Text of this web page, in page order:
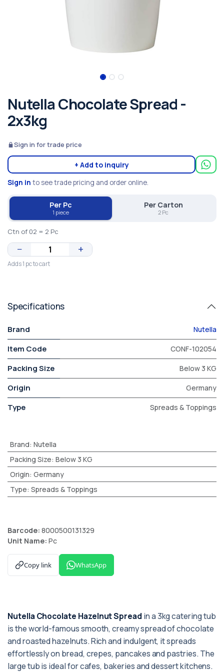
Nutella Chocolate Spread -
2x3kg
Sign in for trade price
+ Add to inquiry
Sign in to see trade pricing and order online.
Per Pc
1 piece
Per Carton
2 Pc
Ctn of 02 = 2 Pc
− +
Adds 1 pc to cart
Specifications
Brand Nutella
Item Code CONF-102054
Packing Size Below 3 KG
Origin Germany
Type Spreads & Toppings
Brand: Nutella
Packing Size: Below 3 KG
Origin: Germany
Type: Spreads & Toppings
Barcode: 8000500131329
Unit Name: Pc
Copy link WhatsApp
Nutella Chocolate Hazelnut Spread in a 3kg catering tub
is the world-famous smooth, creamy spread of chocolate
and roasted hazelnuts. Rich and indulgent, it spreads
effortlessly on bread, crepes, pancakes and pastries. The
large tub is ideal for cafes, bakeries and dessert kitchens.